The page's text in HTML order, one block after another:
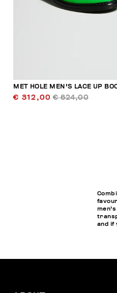
MET HOLE MEN'S LACE UP
€ 312,00 € 624,00
and if